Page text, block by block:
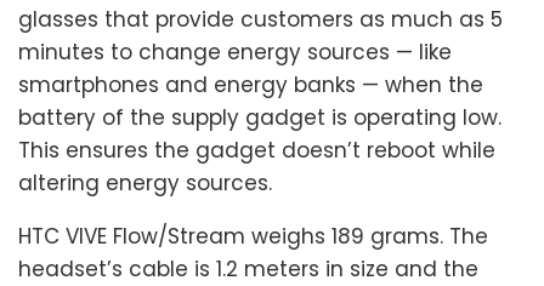
glasses that provide customers as much as 5
minutes to change energy sources — like
smartphones and energy banks — when the
battery of the supply gadget is operating low.
This ensures the gadget doesn’t reboot while
altering energy sources.
HTC VIVE Flow/Stream weighs 189 grams. The
headset’s cable is 1.2 meters in size and the